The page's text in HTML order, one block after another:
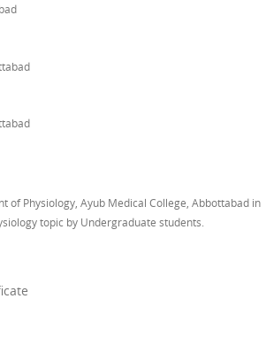
of Physiology, Ayub Medical College, Abbottabad in
topic by Undergraduate students.